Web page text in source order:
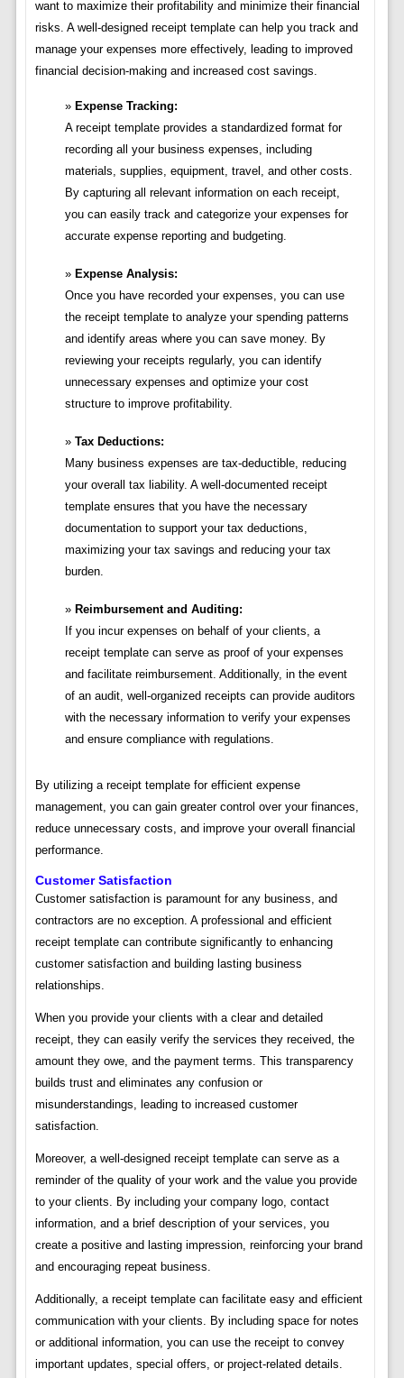
want to maximize their profitability and minimize their financial
risks. A well-designed receipt template can help you track and
manage your expenses more effectively, leading to improved
financial decision-making and increased cost savings.
Expense Tracking:
A receipt template provides a standardized format for
recording all your business expenses, including
materials, supplies, equipment, travel, and other costs.
By capturing all relevant information on each receipt,
you can easily track and categorize your expenses for
accurate expense reporting and budgeting.
Expense Analysis:
Once you have recorded your expenses, you can use
the receipt template to analyze your spending patterns
and identify areas where you can save money. By
reviewing your receipts regularly, you can identify
unnecessary expenses and optimize your cost
structure to improve profitability.
Tax Deductions:
Many business expenses are tax-deductible, reducing
your overall tax liability. A well-documented receipt
template ensures that you have the necessary
documentation to support your tax deductions,
maximizing your tax savings and reducing your tax
burden.
Reimbursement and Auditing:
If you incur expenses on behalf of your clients, a
receipt template can serve as proof of your expenses
and facilitate reimbursement. Additionally, in the event
of an audit, well-organized receipts can provide auditors
with the necessary information to verify your expenses
and ensure compliance with regulations.
By utilizing a receipt template for efficient expense
management, you can gain greater control over your finances,
reduce unnecessary costs, and improve your overall financial
performance.
Customer Satisfaction
Customer satisfaction is paramount for any business, and
contractors are no exception. A professional and efficient
receipt template can contribute significantly to enhancing
customer satisfaction and building lasting business
relationships.
When you provide your clients with a clear and detailed
receipt, they can easily verify the services they received, the
amount they owe, and the payment terms. This transparency
builds trust and eliminates any confusion or
misunderstandings, leading to increased customer
satisfaction.
Moreover, a well-designed receipt template can serve as a
reminder of the quality of your work and the value you provide
to your clients. By including your company logo, contact
information, and a brief description of your services, you
create a positive and lasting impression, reinforcing your brand
and encouraging repeat business.
Additionally, a receipt template can facilitate easy and efficient
communication with your clients. By including space for notes
or additional information, you can use the receipt to convey
important updates, special offers, or project-related details.